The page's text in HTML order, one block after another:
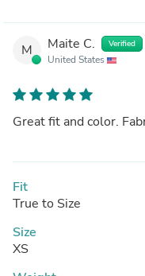
M Maite C. Verified
United States
Great fit and color.
Fit
True to Size
Size
XS